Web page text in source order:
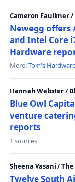
Cameron Faulkner /
Newegg offers
and Intel Core
Hardware
More:Tom's Hardware
Hannah Webster /
Blue Owl
venture
reports
1 sources
Sheena Vasani / The
Twelve South